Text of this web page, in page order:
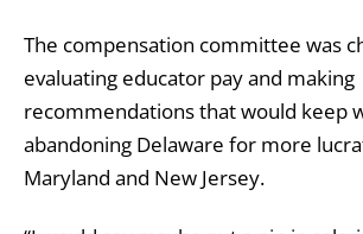
The compensation committee was
evaluating educator pay and making
recommendations that would keep
abandoning Delaware for more
Maryland and New Jersey.